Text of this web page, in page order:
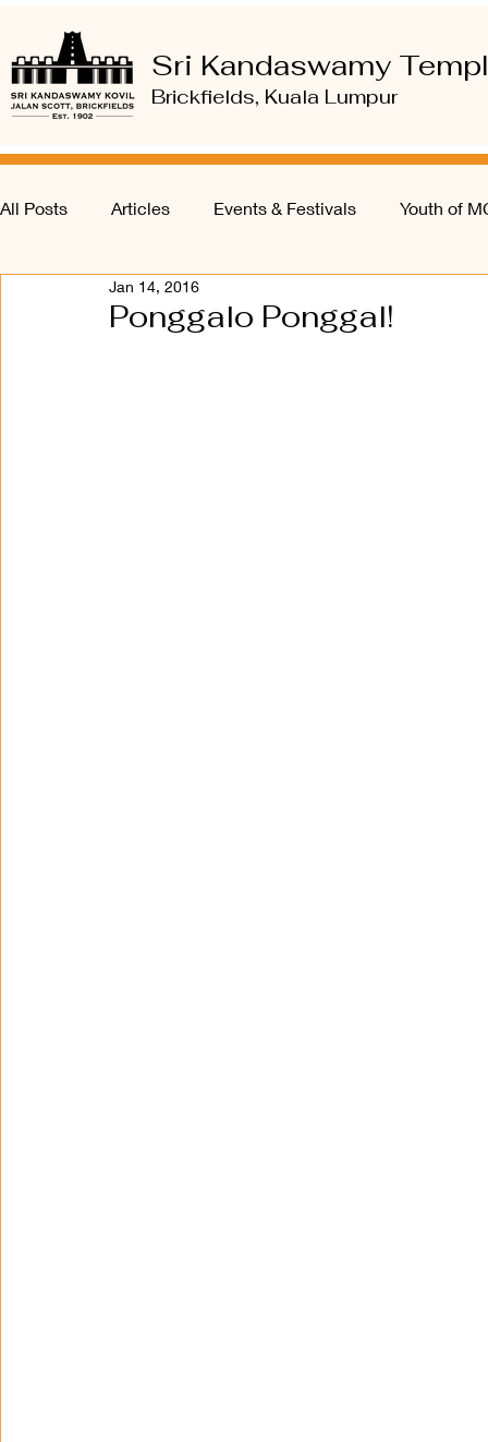
Sri Kandaswamy
Brickfields, Kuala Lumpur
All Posts Articles Events & Festivals Youth of
Ponggalo Ponggal!
Jan 14, 2016